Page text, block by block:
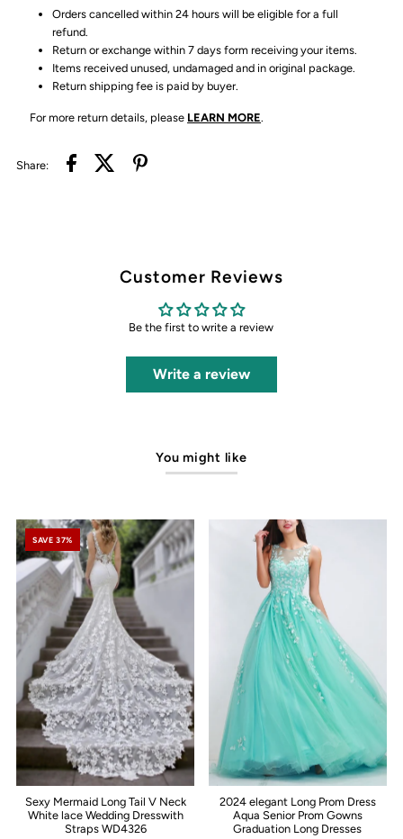
Orders cancelled within 24 hours will be eligible for a full
refund.
Return or exchange within 7 days form receiving your items.
Items received unused, undamaged and in original package.
Return shipping fee is paid by buyer.
For more return details, please LEARN MORE.
Share:
Customer Reviews
Be the first to write a review
Write a review
You might like
SAVE 37%
Sexy Mermaid Long Tail V Neck
White lace Wedding Dresswith
Straps WD4326
2024 elegant Long Prom Dress
Aqua Senior Prom Gowns
Graduation Long Dresses